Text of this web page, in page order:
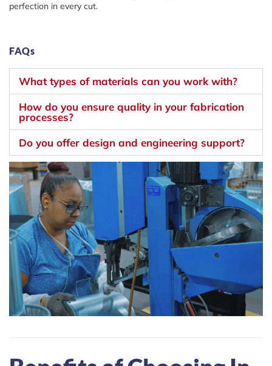
perfection in every cut.
FAQs
What types of materials can you work with?
How do you ensure quality in your fabrication
processes?
Do you offer design and engineering support?